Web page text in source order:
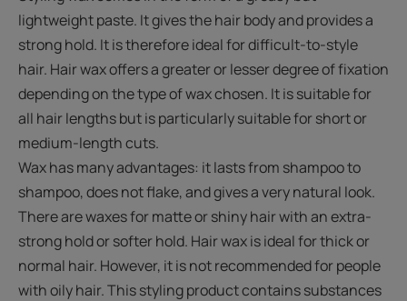
lightweight paste. It gives the hair body and provides a
strong hold. It is therefore ideal for difficult-to-style
hair. Hair wax offers a greater or lesser degree of fixation
depending on the type of wax chosen. It is suitable for
all hair lengths but is particularly suitable for short or
medium-length cuts.
Wax has many advantages: it lasts from shampoo to
shampoo, does not flake, and gives a very natural look.
There are waxes for matte or shiny hair with an extra-
strong hold or softer hold. Hair wax is ideal for thick or
normal hair. However, it is not recommended for people
with oily hair. This styling product contains substances